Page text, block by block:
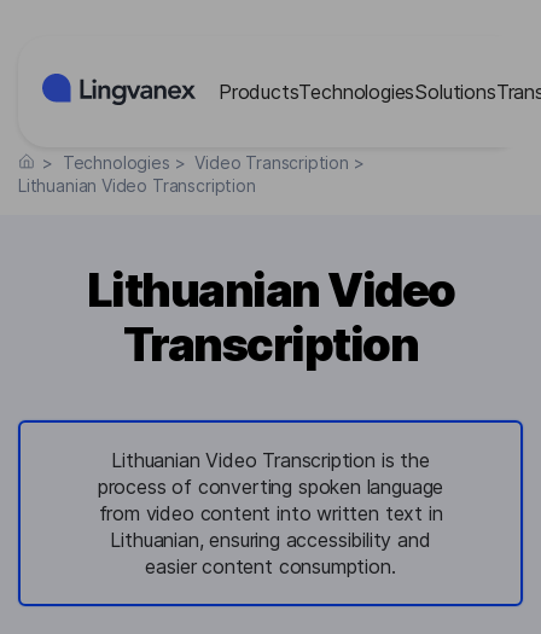
ProductsTechnologiesSolutions
> Technologies > Video Transcription >
Lithuanian Video Transcription
Lithuanian Video
Transcription
Lithuanian Video Transcription is the
process of converting spoken language
from video content into written text in
Lithuanian, ensuring accessibility and
easier content consumption.